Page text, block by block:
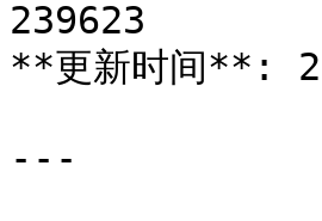
239623
**更新时间**:
---